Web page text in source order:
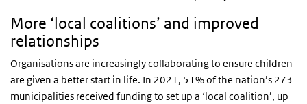
More ‘local coalitions’ and improved
relationships
Organisations are increasingly collaborating to ensure children
are given a better start in life. In 2021, 51% of the nation’s 273
municipalities received funding to set up a ‘local coalition’, up